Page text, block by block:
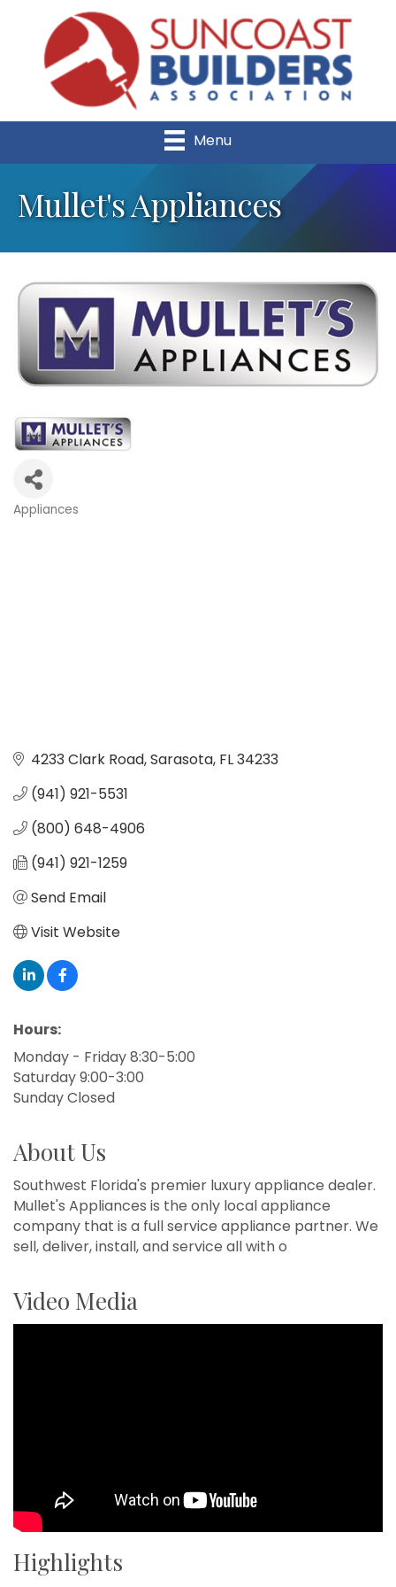
Menu
Mullet's Appliances
Categories
Appliances
4233 Clark Road Sarasota FL34233
(941) 921-5531
(800) 648-4906
(941) 921-1259
Send Email
Visit Website
Hours:
Monday - Friday 8:30-5:00
Saturday 9:00-3:00
Sunday Closed
About Us
Southwest Florida's premier luxury appliance dealer.
Mullet's Appliances is the only local appliance
company that is a full service appliance partner. We
sell, deliver, install, and service all with o
Video Media
Highlights